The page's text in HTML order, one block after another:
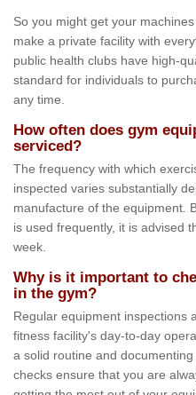
So you might get your
make a private facility with
public health clubs have high-
standard for individuals to
any time.
How often does gym
serviced?
The frequency with which
inspected varies substantially
manufacture of the equipment.
is used frequently, it is advised
week.
Why is it important to
in the gym?
Regular equipment inspections
fitness facility's day-to-day
a solid routine and
checks ensure that you are